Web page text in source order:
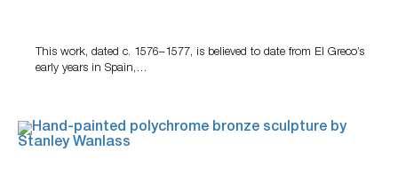
This work, dated c. 1576–1577, is believed to date from El Greco’s
early years in Spain,…